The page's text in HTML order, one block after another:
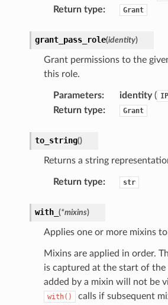
Return type: Grant
grant_pass_role(identity)
Grant permissions to the
this role.
Parameters: identity(
Return type: Grant
to_string()
Returns a string
Return type: str
with_ (*mixins)
Applies one or more mixins
Mixins are applied in order.
is captured at the start of
added by a mixin will not be
with()
calls if subsequent